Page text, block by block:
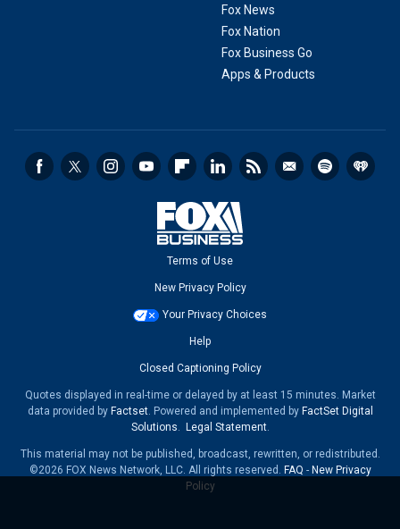
Fox News
Fox Nation
Fox Business Go
Apps & Products
Terms of Use
New Privacy Policy
Your Privacy Choices
Help
Closed Captioning Policy
Quotes displayed in real-time or delayed by at least 15 minutes. Market
data provided by Factset. Powered and implemented by FactSet Digital
Solutions. Legal Statement.
This material may not be published, broadcast, rewritten, or redistributed.
©2026 FOX News Network, LLC. All rights reserved. FAQ - New Privacy
Policy